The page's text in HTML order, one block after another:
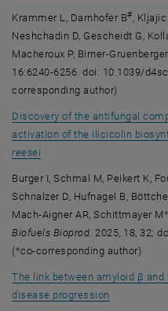
Krammer L, Darnhofer B#,
Neshchadin D, Gescheidt G,
Macheroux P, Birner-
16:6240-6256. doi: 10.1039/
corresponding author)
Discovery of the antifungal
activation of the ilicicolin
reesei, opens an external URL in
Burger I, Schmal M, Peikert K,
Schnalzer D, Hufnagel B,
Mach-Aigner AR, Schittmayer
Biofuels Bioprod. 2025, 18, 32;
(*co-corresponding author)
The link between amyloid β and
disease progression